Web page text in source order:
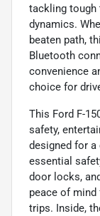
tackling tough
dynamics.
beaten path,
Bluetooth
convenience
choice for
This Ford F-
safety,
designed for a
essential
door locks,
peace of
trips. Inside,